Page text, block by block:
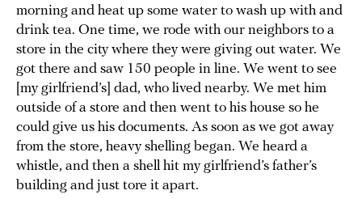
morning and heat up some water to wash up with and
drink tea. One time, we rode with our neighbors to a
store in the city where they were giving out water. We
got there and saw 150 people in line. We went to see
[my girlfriend’s] dad, who lived nearby. We met him
outside of a store and then went to his house so he
could give us his documents. As soon as we got away
from the store, heavy shelling began. We heard a
whistle, and then a shell hit my girlfriend’s father’s
building and just tore it apart.